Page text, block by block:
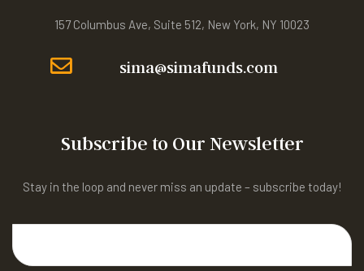
157 Columbus Ave, Suite 512, New York, NY 10023
sima@simafunds.com
Subscribe to Our Newsletter
Stay in the loop and never miss an update – subscribe today!